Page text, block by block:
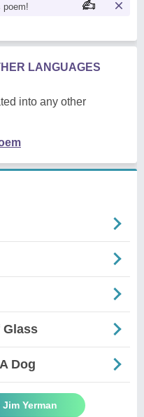
poem!
LANGUAGES
into any other
Glass
Dog
Yerman